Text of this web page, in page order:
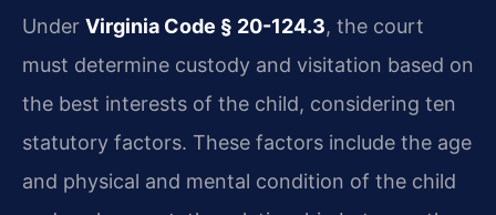
Under Virginia Code § 20-124.3, the court
must determine custody and visitation based on
the best interests of the child, considering ten
statutory factors. These factors include the age
and physical and mental condition of the child